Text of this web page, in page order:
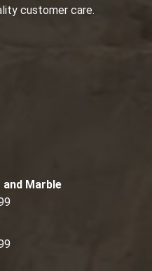
customer care.
Marble